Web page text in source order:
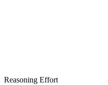
Reasoning Effort